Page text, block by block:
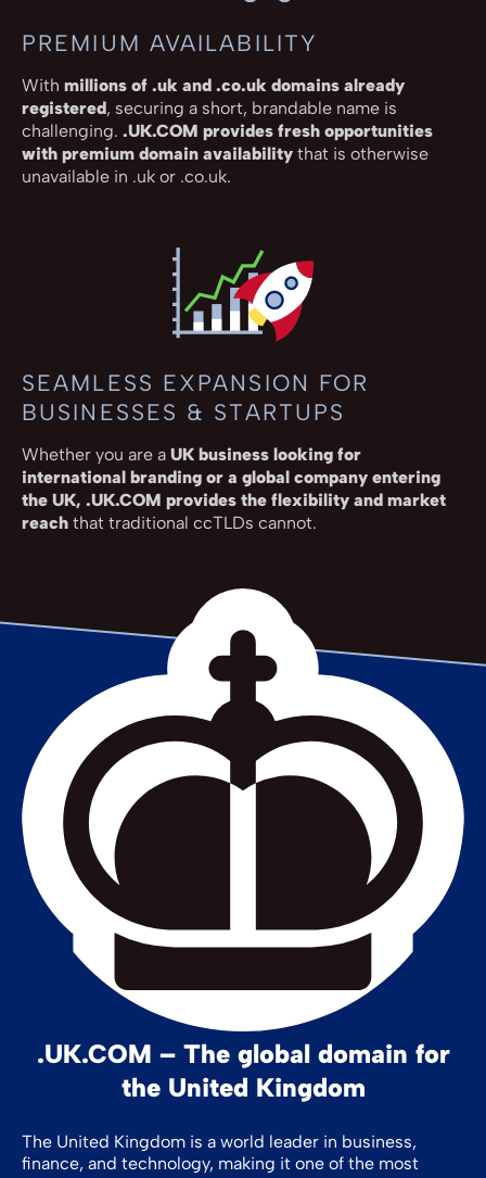
PREMIUM AVAILABILITY
With millions of .uk and .co.uk domains already
registered, securing a short, brandable name is
challenging. .UK.COM provides fresh opportunities
with premium domain availability that is otherwise
unavailable in .uk or .co.uk.
SEAMLESS EXPANSION FOR
BUSINESSES & STARTUPS
Whether you are a UK business looking for
international branding or a global company entering
the UK, .UK.COM provides the flexibility and market
reach that traditional ccTLDs cannot.
.UK.COM – The global domain for
the United Kingdom
The United Kingdom is a world leader in business,
finance, and technology, making it one of the most